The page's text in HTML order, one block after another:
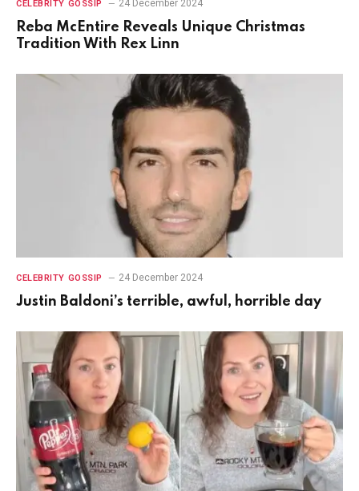
CELEBRITY GOSSIP 24 December 2024
Reba McEntire Reveals Unique Christmas
Tradition With Rex Linn
CELEBRITY GOSSIP 24 December 2024
Justin Baldoni’s terrible, awful, horrible day